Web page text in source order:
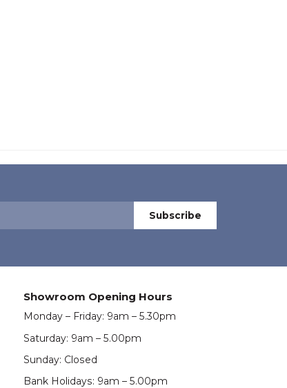
Showroom Opening Hours
Monday – Friday: 9am – 5.30pm
Saturday: 9am – 5.00pm
Sunday: Closed
Bank Holidays: 9am – 5.00pm